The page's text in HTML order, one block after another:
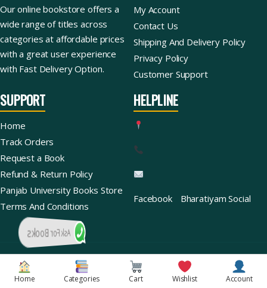
Home Categories Cart Wishlist Account
Ask For Books
Our online bookstore offers a
wide range of titles across
categories at affordable prices
with a great user experience
with Fast Delivery Option.
My Account
Contact Us
Shipping And Delivery Policy
Privacy Policy
Customer Support
SUPPORT
Home
Track Orders
Request a Book
Refund & Return Policy
Panjab University Books Store
Terms And Conditions
HELPLINE
Facebook Bharatiyam Social
Copyright © 2026 | Bharatiyam Books Store™ (Global)